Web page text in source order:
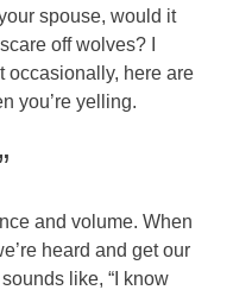
spouse, would it
off wolves? I
occasionally, here are
you’re yelling.
and volume. When
heard and get our
like, “I know